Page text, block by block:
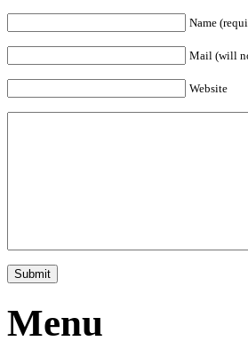
Name
Mail (will
Website
Menu